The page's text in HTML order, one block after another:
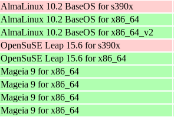
AlmaLinux 10.2 BaseOS for s390x
AlmaLinux 10.2 BaseOS for x86_64
AlmaLinux 10.2 BaseOS for x86_64_v2
OpenSuSE Leap 15.6 for s390x
OpenSuSE Leap 15.6 for x86_64
Mageia 9 for x86_64
Mageia 9 for x86_64
Mageia 9 for x86_64
Mageia 9 for x86_64